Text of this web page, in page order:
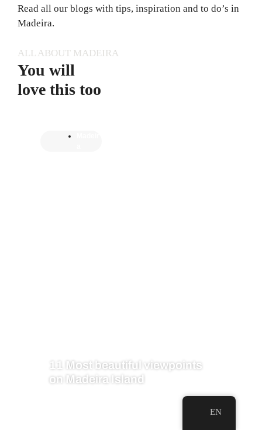
Read all our blogs with tips, inspiration and to do’s in
Madeira.
ALL ABOUT MADEIRA
You will
love this too
11 Most beautiful viewpoints
on Madeira Island
EN